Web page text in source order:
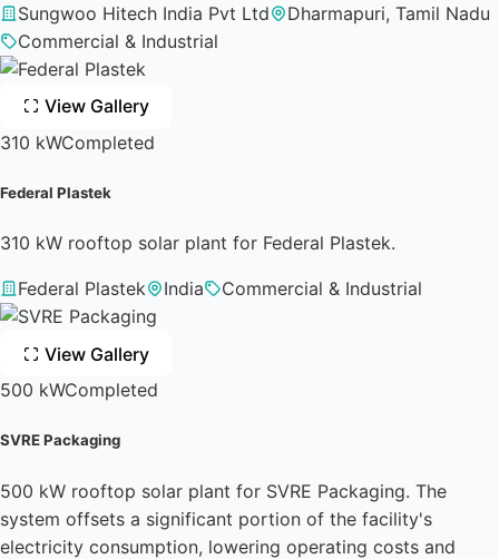
Sungwoo Hitech India Pvt Ltd
Dharmapuri, Tamil Nadu
Commercial & Industrial
View Gallery
310 kWCompleted
Federal Plastek
310 kW rooftop solar plant for Federal Plastek.
Federal Plastek India Commercial & Industrial
View Gallery
500 kWCompleted
SVRE Packaging
500 kW rooftop solar plant for SVRE Packaging. The
system offsets a significant portion of the facility's
electricity consumption, lowering operating costs and